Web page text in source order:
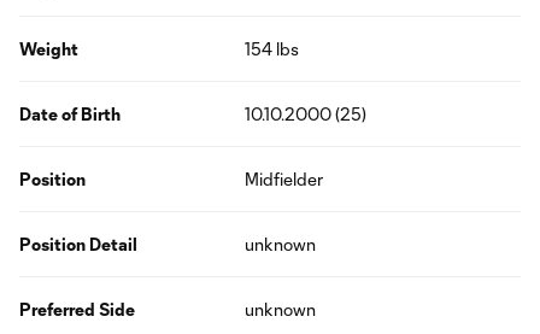
Weight 154 lbs
Date of Birth 10.10.2000 (25)
Position Midfielder
Position Detail unknown
Preferred Side unknown